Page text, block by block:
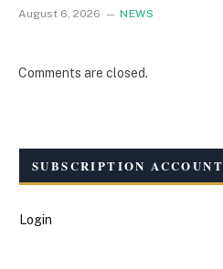
August 6, 2026 NEWS
Comments are closed.
SUBSCRIPTION ACCOUNT
Login